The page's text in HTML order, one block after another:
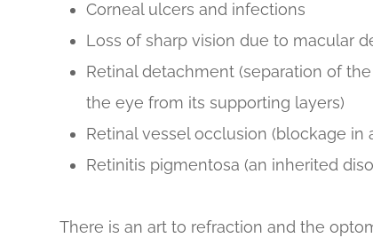
Corneal ulcers and infections
Loss of sharp vision due to macular
Retinal detachment (separation of
the eye from its supporting layers)
Retinal vessel occlusion (blockage
Retinitis pigmentosa (an inherited
There is an art to refraction and the